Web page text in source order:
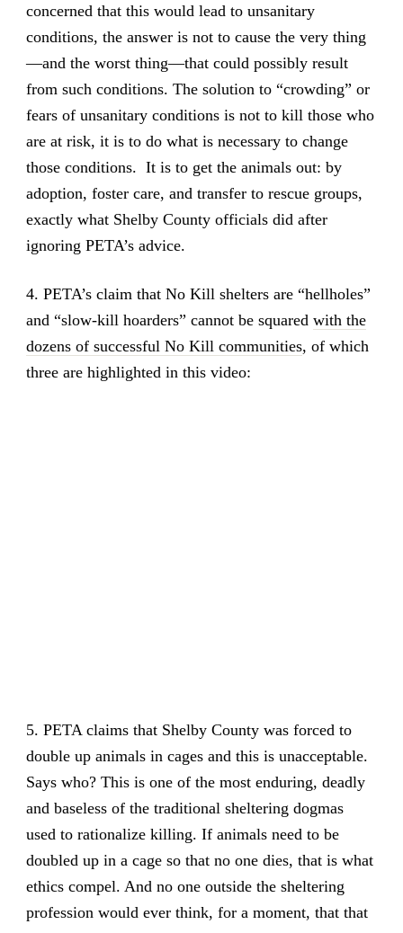
concerned that this would lead to unsanitary
conditions, the answer is not to cause the very thing
—and the worst thing—that could possibly result
from such conditions. The solution to “crowding” or
fears of unsanitary conditions is not to kill those who
are at risk, it is to do what is necessary to change
those conditions. It is to get the animals out: by
adoption, foster care, and transfer to rescue groups,
exactly what Shelby County officials did after
ignoring PETA’s advice.
4. PETA’s claim that No Kill shelters are “hellholes”
and “slow-kill hoarders” cannot be squared with the
dozens of successful No Kill communities, of which
three are highlighted in this video:
5. PETA claims that Shelby County was forced to
double up animals in cages and this is unacceptable.
Says who? This is one of the most enduring, deadly
and baseless of the traditional sheltering dogmas
used to rationalize killing. If animals need to be
doubled up in a cage so that no one dies, that is what
ethics compel. And no one outside the sheltering
profession would ever think, for a moment, that that